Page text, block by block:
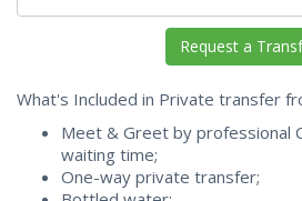
What's Included in Private transfer
Meet & Greet by professional
waiting time;
One-way private transfer;